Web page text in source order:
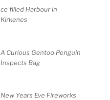
ce filled Harbour in
Kirkenes
A Curious Gentoo Penguin
Inspects Bag
New Years Eve Fireworks